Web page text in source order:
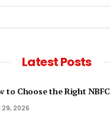
Latest Posts
to Choose the Right
29, 2026